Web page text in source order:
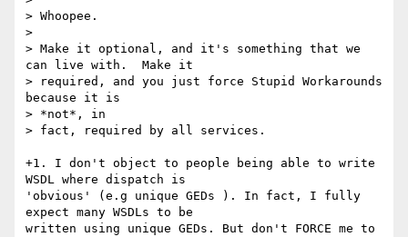
> Whoopee.
>
> Make it optional, and it's something that we
can live with.  Make it
> required, and you just force Stupid Workarounds
because it is
> *not*, in
> fact, required by all services.
+1. I don't object to people being able to write
WSDL where dispatch is
'obvious' (e.g unique GEDs ). In fact, I fully
expect many WSDLs to be
written using unique GEDs. But don't FORCE me to